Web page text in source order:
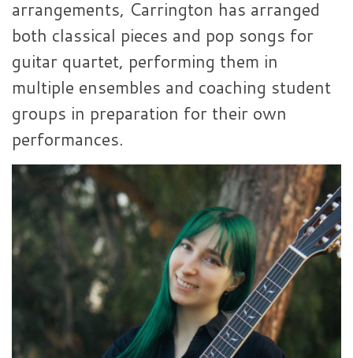
arrangements, Carrington has arranged
both classical pieces and pop songs for
guitar quartet, performing them in
multiple ensembles and coaching student
groups in preparation for their own
performances.